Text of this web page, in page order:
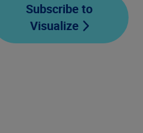
Subscribe to
Visualize